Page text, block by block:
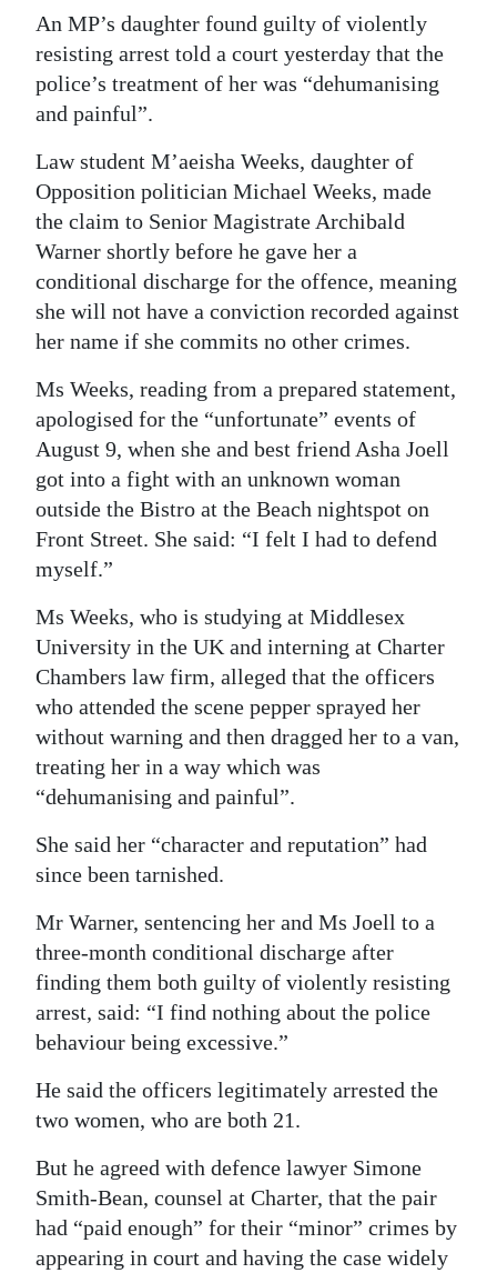
Digital
edition
RGMags
Drive
For
Change
An MP’s daughter found guilty of violently
resisting arrest told a court yesterday that the
police’s treatment of her was “dehumanising
and painful”.
Law student M’aeisha Weeks, daughter of
Opposition politician Michael Weeks, made
the claim to Senior Magistrate Archibald
Warner shortly before he gave her a
conditional discharge for the offence, meaning
she will not have a conviction recorded against
her name if she commits no other crimes.
Ms Weeks, reading from a prepared statement,
apologised for the “unfortunate” events of
August 9, when she and best friend Asha Joell
got into a fight with an unknown woman
outside the Bistro at the Beach nightspot on
Front Street. She said: “I felt I had to defend
myself.”
Ms Weeks, who is studying at Middlesex
University in the UK and interning at Charter
Chambers law firm, alleged that the officers
who attended the scene pepper sprayed her
without warning and then dragged her to a van,
treating her in a way which was
“dehumanising and painful”.
She said her “character and reputation” had
since been tarnished.
Mr Warner, sentencing her and Ms Joell to a
three-month conditional discharge after
finding them both guilty of violently resisting
arrest, said: “I find nothing about the police
behaviour being excessive.”
He said the officers legitimately arrested the
two women, who are both 21.
But he agreed with defence lawyer Simone
Smith-Bean, counsel at Charter, that the pair
had “paid enough” for their “minor” crimes by
appearing in court and having the case widely